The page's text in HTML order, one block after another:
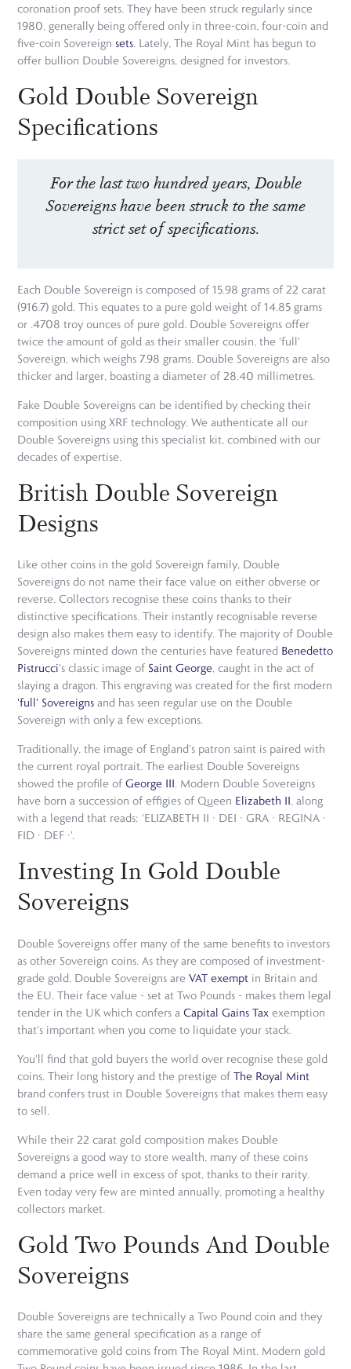
coronation proof sets. They have been struck regularly since
1980, generally being offered only in three-coin, four-coin and
five-coin Sovereign sets . Lately, The Royal Mint has begun to
offer bullion Double Sovereigns, designed for investors.
Gold Double Sovereign
Specifications
For the last two hundred years, Double
Sovereigns have been struck to the same
strict set of specifications.
Each Double Sovereign is composed of 15.98 grams of 22 carat
(916.7) gold. This equates to a pure gold weight of 14.85 grams
or .4708 troy ounces of pure gold. Double Sovereigns offer
twice the amount of gold as their smaller cousin, the 'full'
Sovereign, which weighs 7.98 grams. Double Sovereigns are also
thicker and larger, boasting a diameter of 28.40 millimetres.
Fake Double Sovereigns can be identified by checking their
composition using XRF technology. We authenticate all our
Double Sovereigns using this specialist kit, combined with our
decades of expertise.
British Double Sovereign
Designs
Like other coins in the gold Sovereign family, Double
Sovereigns do not name their face value on either obverse or
reverse. Collectors recognise these coins thanks to their
distinctive specifications. Their instantly recognisable reverse
design also makes them easy to identify. The majority of Double
Sovereigns minted down the centuries have featured Benedetto
Pistrucci's classic image of Saint George, caught in the act of
slaying a dragon. This engraving was created for the first modern
'full' Sovereigns and has seen regular use on the Double
Sovereign with only a few exceptions.
Traditionally, the image of England's patron saint is paired with
the current royal portrait. The earliest Double Sovereigns
showed the profile ofGeorge III. Modern Double Sovereigns
have born a succession of effigies of Queen Elizabeth II, along
with a legend that reads: 'ELIZABETH II · DEI · GRA · REGINA ·
FID · DEF ·'.
Investing In Gold Double
Sovereigns
Double Sovereigns offer many of the same benefits to investors
as other Sovereign coins. As they are composed of investment-
grade gold, Double Sovereigns areVAT exempt in Britain and
the EU. Their face value - set at Two Pounds - makes them legal
tender in the UK which confers aCapital Gains Tax exemption
that's important when you come to liquidate your stack.
You'll find that gold buyers the world over recognise these gold
coins. Their long history and the prestige ofThe Royal Mint
brand confers trust in Double Sovereigns that makes them easy
to sell.
While their 22 carat gold composition makes Double
Sovereigns a good way to store wealth, many of these coins
demand a price well in excess of spot, thanks to their rarity.
Even today very few are minted annually, promoting a healthy
collectors market.
Gold Two Pounds And Double
Sovereigns
Double Sovereigns are technically a Two Pound coin and they
share the same general specification as a range of
commemorative gold coins from The Royal Mint. Modern gold